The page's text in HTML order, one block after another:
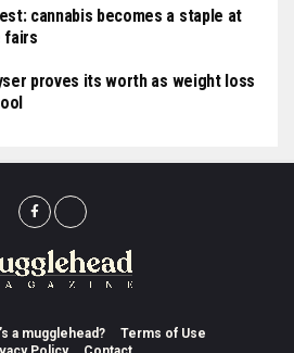
cannabis becomes a staple at
fairs
proves its worth as weight loss
a mugglehead?
Terms of Use